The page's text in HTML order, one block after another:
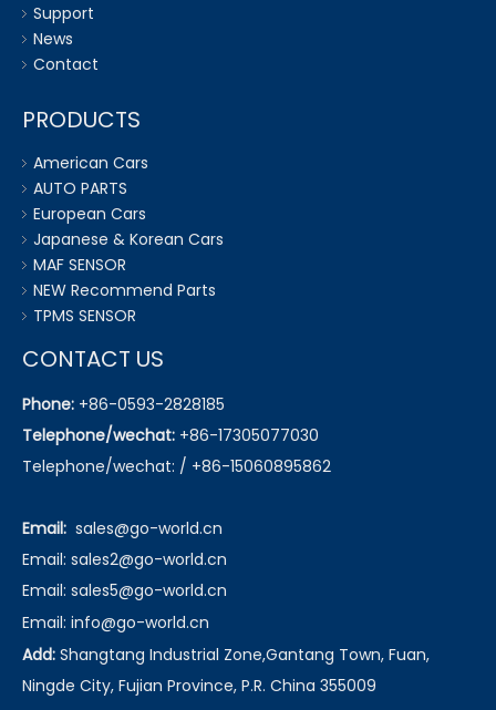
Support
News
Contact
PRODUCTS
American Cars
AUTO PARTS
European Cars
Japanese & Korean Cars
MAF SENSOR
NEW Recommend Parts
TPMS SENSOR
CONTACT US
Phone: +86-0593-2828185
Telephone/wechat: +86-17305077030
Telephone/wechat: / +86-15060895862
Email: sales@go-world.cn
Email: sales2@go-world.cn
Email: sales5@go-world.cn
Email: info@go-world.cn
Add: Shangtang Industrial Zone,Gantang Town, Fuan,
Ningde City, Fujian Province, P.R. China 355009